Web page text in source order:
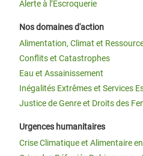
Alerte à l’Escroquerie
Nos domaines d'action
Alimentation, Climat et
Conflits et Catastrophes
Eau et Assainissement
Inégalités Extrêmes et Services
Justice de Genre et Droits des
Urgences humanitaires
Crise Climatique et Alimentaire